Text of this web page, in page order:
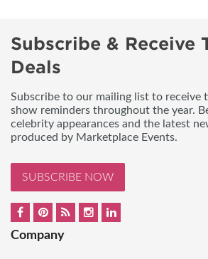
Subscribe & Receive
Deals
Subscribe to our mailing list to receive
show reminders throughout the year.
celebrity appearances and the latest
produced by Marketplace Events.
SUBSCRIBE NOW
Company